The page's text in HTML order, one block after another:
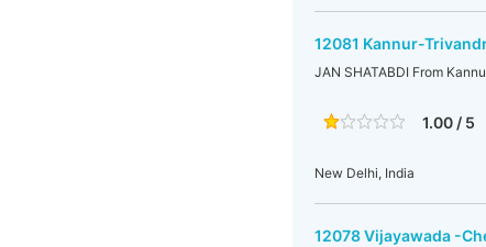
12081 Kannur-
JAN SHATABDI From
1.00 / 5
New Delhi, India
12078 Vijayawada -